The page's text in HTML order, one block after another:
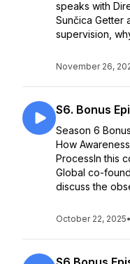
speaks with
Sunčica Getter
supervision,
November 26,
S6. Bonus
Season 6
How
ProcessIn this
Global co-
discuss the
October 22, 2025•